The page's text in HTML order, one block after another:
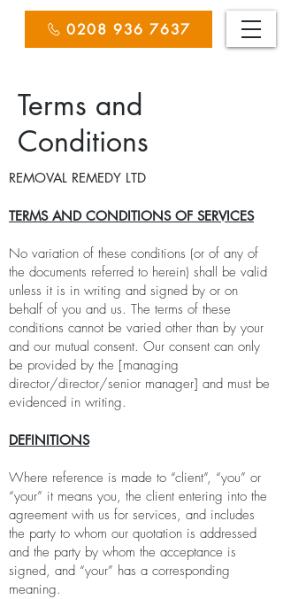
0208 936 7637
Terms and
Conditions
REMOVAL REMEDY LTD
TERMS AND CONDITIONS OF SERVICES
No variation of these conditions (or of any of
the documents referred to herein) shall be valid
unless it is in writing and signed by or on
behalf of you and us. The terms of these
conditions cannot be varied other than by your
and our mutual consent. Our consent can only
be provided by the [managing
director/director/senior manager] and must be
evidenced in writing.
DEFINITIONS
Where reference is made to “client”, “you” or
“your” it means you, the client entering into the
agreement with us for services, and includes
the party to whom our quotation is addressed
and the party by whom the acceptance is
signed, and “your” has a corresponding
meaning.